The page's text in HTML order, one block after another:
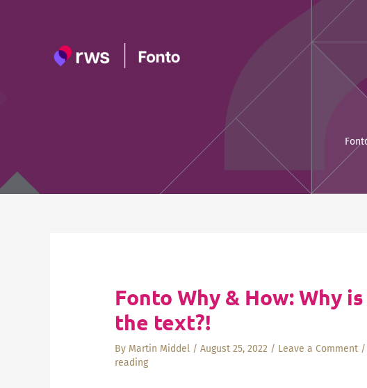
Fonto Why & How: Why
the text?!
By Martin Middel /August 25, 2022 / Leave a Comment /
reading